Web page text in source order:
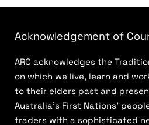
Acknowledgement of
ARC acknowledges the
on which we live, learn and
to their elders past and
Australia’s First Nations’
traders with a sophisticated